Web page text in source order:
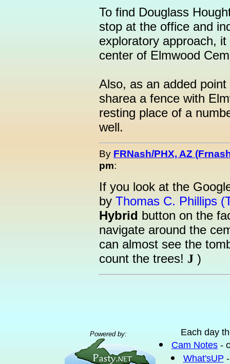
To find Douglass
stop at the office and
exploratory approach,
center of Elmwood
Also, as an added
sharea a fence with
resting place of a
well.
By FRNash/PHX, AZ
pm:
If you look at the
by Thomas C. Phillips
Hybrid button on the
navigate around the
can almost see the
count the trees! J )
Powered by:
Each day
Cam Notes -
What'sUP